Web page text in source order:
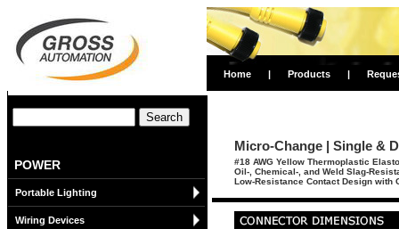
Home | Products |
POWER
Portable Lighting
Wiring Devices
Micro-Change | Single &
#18 AWG Yellow Thermoplastic
Oil-, Chemical-, and Weld Slag-
Low-Resistance Contact Design with